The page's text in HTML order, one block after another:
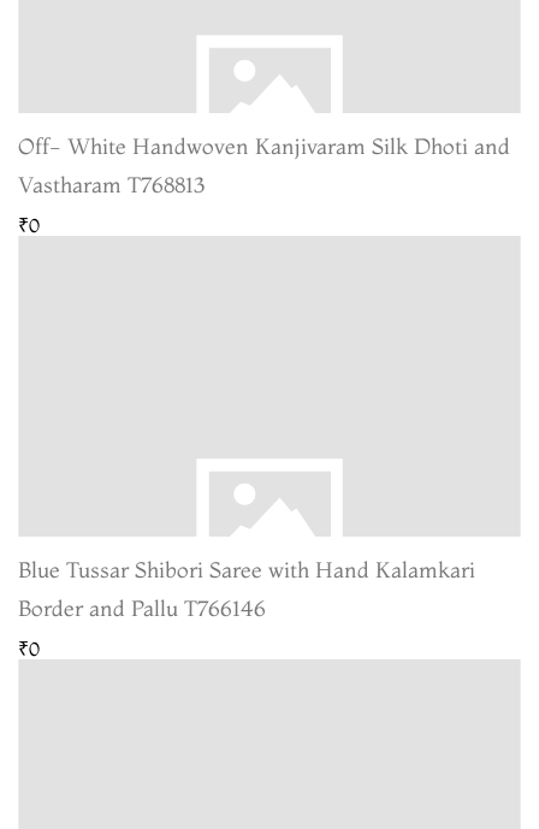
Off- White Handwoven Kanjivaram Silk Dhoti and
Vastharam T768813
₹0
Blue Tussar Shibori Saree with Hand Kalamkari
Border and Pallu T766146
₹0